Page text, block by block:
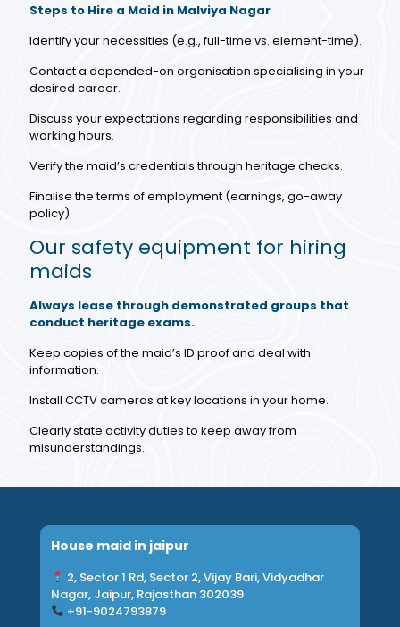
Steps to Hire a Maid in Malviya Nagar
Identify your necessities (e.g., full-time vs. element-time).
Contact a depended-on organisation specialising in your
desired career.
Discuss your expectations regarding responsibilities and
working hours.
Verify the maid’s credentials through heritage checks.
Finalise the terms of employment (earnings, go-away
policy).
Our safety equipment for hiring
maids
Always lease through demonstrated groups that
conduct heritage exams.
Keep copies of the maid’s ID proof and deal with
information.
Install CCTV cameras at key locations in your home.
Clearly state activity duties to keep away from
misunderstandings.
House maid in jaipur
2, Sector 1 Rd, Sector 2, Vijay Bari, Vidyadhar
Nagar, Jaipur, Rajasthan 302039
+91-9024793879